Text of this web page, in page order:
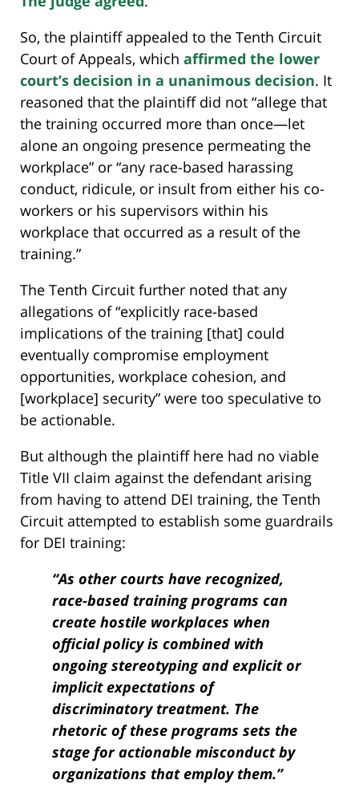
So, the plaintiff appealed to the Tenth Circuit
Court of Appeals, which affirmed the lower
court’s decision in a unanimous decision. It
reasoned that the plaintiff did not “allege that
the training occurred more than once—let
alone an ongoing presence permeating the
workplace” or “any race-based harassing
conduct, ridicule, or insult from either his co-
workers or his supervisors within his
workplace that occurred as a result of the
training.”
The Tenth Circuit further noted that any
allegations of “explicitly race-based
implications of the training [that] could
eventually compromise employment
opportunities, workplace cohesion, and
[workplace] security” were too speculative to
be actionable.
But although the plaintiff here had no viable
Title VII claim against the defendant arising
from having to attend DEI training, the Tenth
Circuit attempted to establish some guardrails
for DEI training:
“As other courts have recognized,
race-based training programs can
create hostile workplaces when
official policy is combined with
ongoing stereotyping and explicit or
implicit expectations of
discriminatory treatment. The
rhetoric of these programs sets the
stage for actionable misconduct by
organizations that employ them.”